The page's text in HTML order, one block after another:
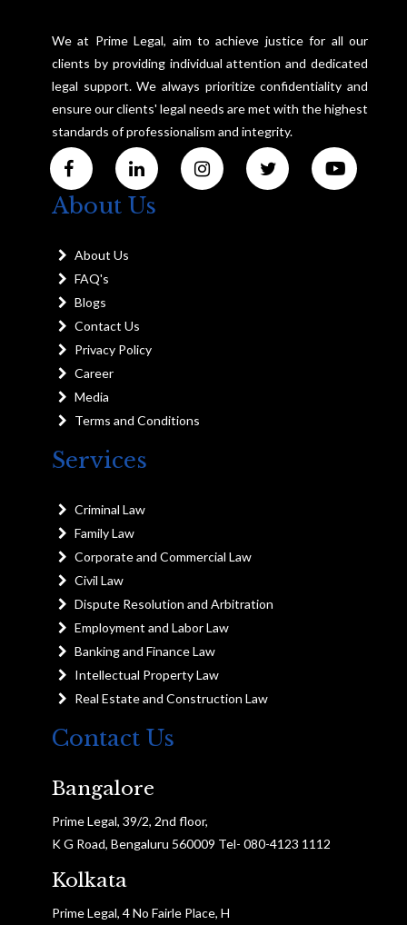
We at Prime Legal, aim to achieve justice for all our
clients by providing individual attention and dedicated
legal support. We always prioritize confidentiality and
ensure our clients' legal needs are met with the highest
standards of professionalism and integrity.
About Us
About Us
FAQ's
Blogs
Contact Us
Privacy Policy
Career
Media
Terms and Conditions
Services
Criminal Law
Family Law
Corporate and Commercial Law
Civil Law
Dispute Resolution and Arbitration
Employment and Labor Law
Banking and Finance Law
Intellectual Property Law
Real Estate and Construction Law
Contact Us
Bangalore
Prime Legal, 39/2, 2nd floor,
K G Road, Bengaluru 560009 Tel- 080-4123 1112
Kolkata
Prime Legal, 4 No Fairle Place, H